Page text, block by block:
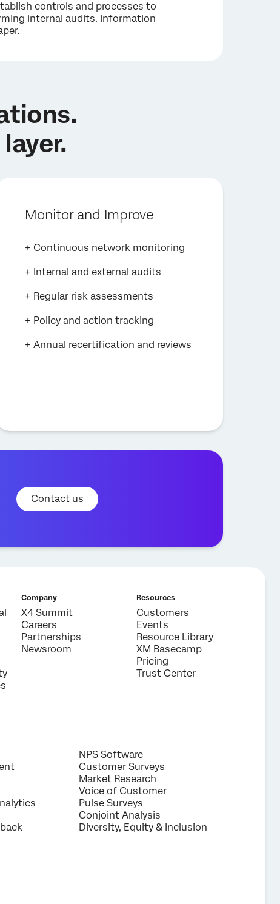
controls and processes to
internal audits. Information
Monitor and Improve
+ Continuous network monitoring
+ Internal and external audits
+ Regular risk assessments
+ Policy and action tracking
+ Annual recertification and reviews
Contact us
Company
X4 Summit
Careers
Partnerships
Newsroom
Resources
Customers
Events
Resource Library
XM Basecamp
Pricing
Trust Center
NPS Software
Customer Surveys
Market Research
Voice of Customer
Pulse Surveys
Conjoint Analysis
Diversity, Equity & Inclusion